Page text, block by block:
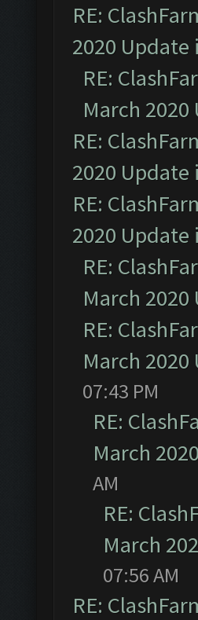
RE:
2020 Update
RE:
March
RE:
2020 Update
RE:
2020 Update
RE:
March
RE:
March
07:43 PM
RE:
March
AM
RE:
March
07:56 AM
RE: